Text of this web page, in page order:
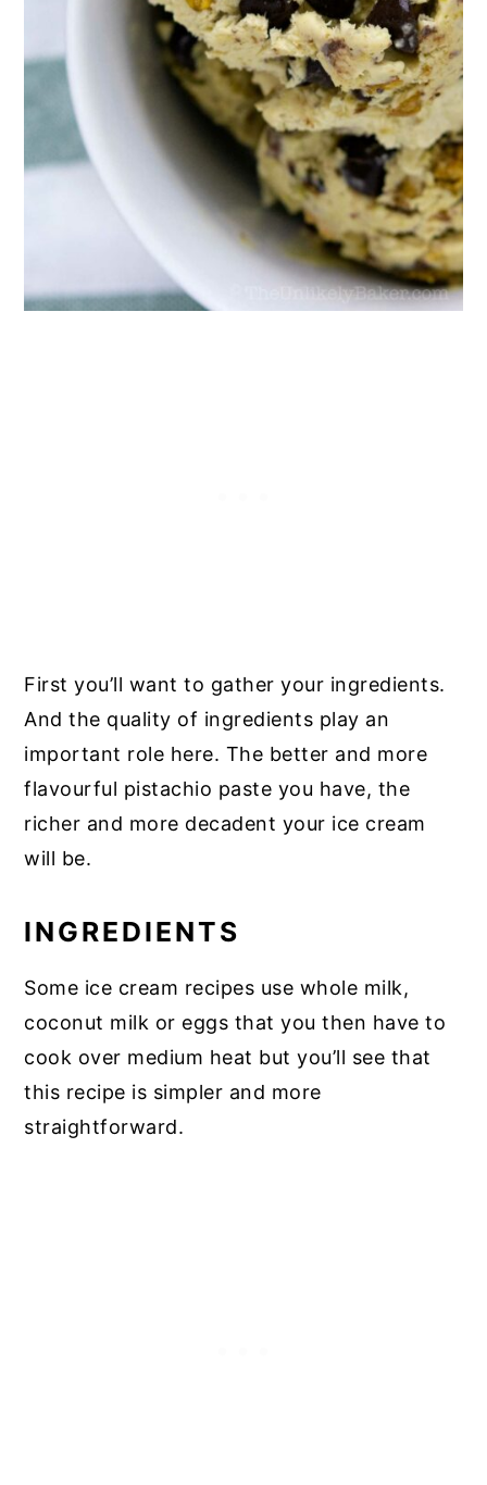
First you’ll want to gather your ingredients.
And the quality of ingredients play an
important role here. The better and more
flavourful pistachio paste you have, the
richer and more decadent your ice cream
will be.
INGREDIENTS
Some ice cream recipes use whole milk,
coconut milk or eggs that you then have to
cook over medium heat but you’ll see that
this recipe is simpler and more
straightforward.